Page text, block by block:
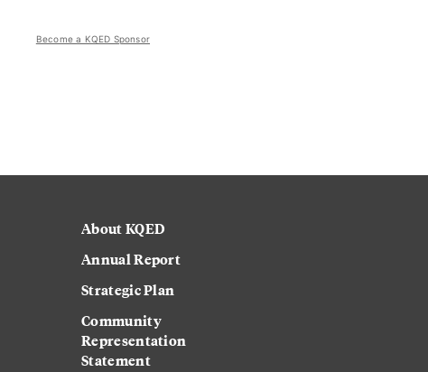
Become a KQED Sponsor
About KQED
Annual Report
Strategic Plan
Community
Representation
Statement